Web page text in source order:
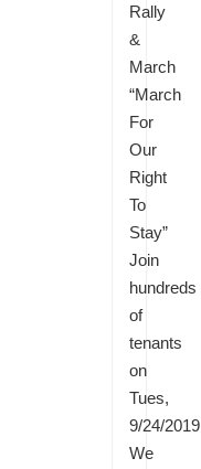
Rally
&
March
“March
For
Our
Right
To
Stay”
Join
hundreds
of
tenants
on
Tues,
9/24/2019
We